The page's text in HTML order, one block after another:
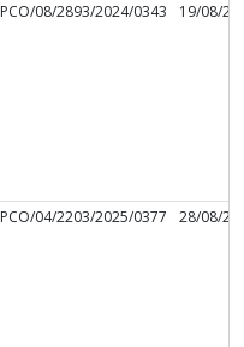
PCO/08/2893/2024/0343 19/08/
PCO/04/2203/2025/0377 28/08/